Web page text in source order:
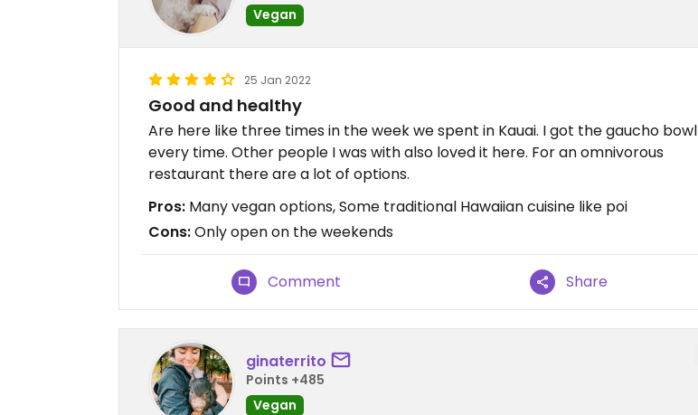
Vegan
25 Jan 2022
Good and healthy
Are here like three times in the week we spent in Kauai. I got the gaucho bowl
every time. Other people I was with also loved it here. For an omnivorous
restaurant there are a lot of options.
Pros: Many vegan options, Some traditional Hawaiian cuisine like poi
Cons:Only open on the weekends
Comment Share
ginaterrito
Points +485
Vegan